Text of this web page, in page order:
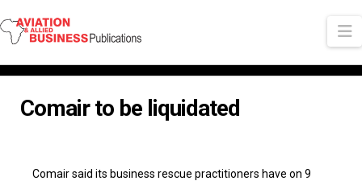
Comair to be liquidated
Comair said its business rescue practitioners have on 9